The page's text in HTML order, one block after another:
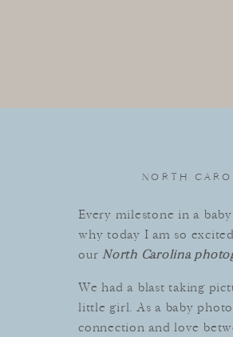
NORTH
Every milestone in a baby
why today I am so excited
our North Carolina
We had a blast taking
little girl. As ababy
connection and love